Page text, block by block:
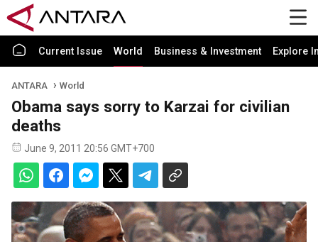
Current Issue World Business & Investment Explore
ANTARA World
Obama says sorry to Karzai for civilian
deaths
June 9, 2011 20:56 GMT+700